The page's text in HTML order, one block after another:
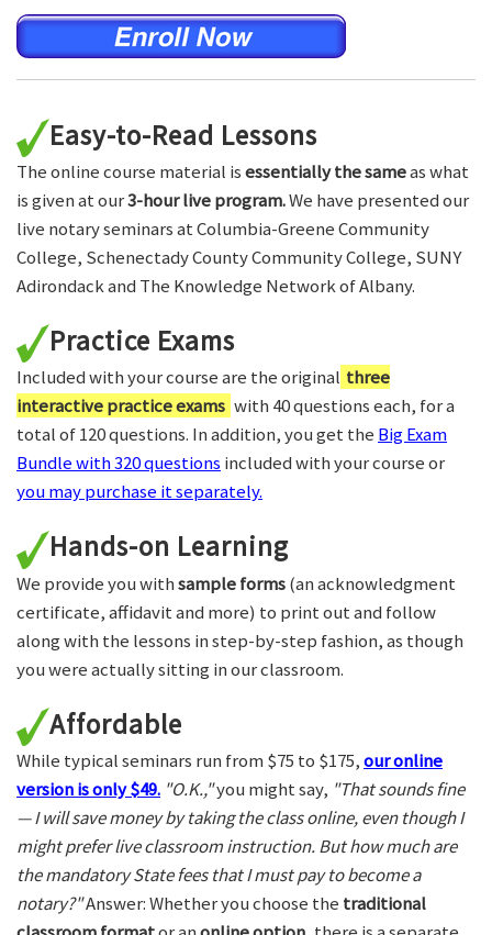
Easy-to-Read Lessons
The online course material isessentially the sameas what
is given at our3-hour live program.We have presented our
live notary seminars at Columbia-Greene Community
College, Schenectady County Community College, SUNY
Adirondack and The Knowledge Network of Albany.
Practice Exams
Included with your course are the original three
interactive practice exams with 40 questions each, for a
total of 120 questions. In addition, you get the Big Exam
Bundle with 320 questions included with your course or
you may purchase it separately.
Hands-on Learning
We provide you withsample forms(an acknowledgment
certificate, affidavit and more) to print out and follow
along with the lessons in step-by-step fashion, as though
you were actually sitting in our classroom.
Affordable
While typical seminars run from $75 to $175,our online
version is only $49. "O.K.,"you might say, "That sounds fine
— I will save money by taking the class online, even though I
might prefer live classroom instruction. But how much are
the mandatory State fees that I must pay to become a
notary?"Answer: Whether you choose the traditional